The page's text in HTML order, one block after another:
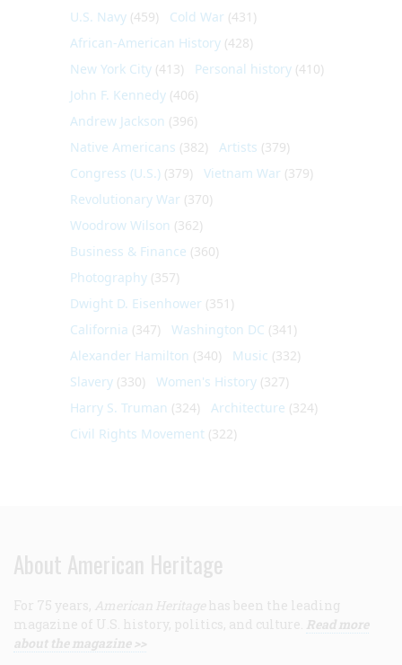
U.S. Navy (459) Cold War (431)
African-American History (428)
New York City (413) Personal history (410)
John F. Kennedy (406)
Andrew Jackson (396)
Native Americans (382) Artists (379)
Congress (U.S.) (379) Vietnam War (379)
Revolutionary War (370)
Woodrow Wilson (362)
Business & Finance (360)
Photography (357)
Dwight D. Eisenhower (351)
California (347) Washington DC (341)
Alexander Hamilton (340) Music (332)
Slavery (330) Women's History (327)
Harry S. Truman (324) Architecture (324)
Civil Rights Movement (322)
About American Heritage
For 75 years, American Heritage has been the leading
magazine of U.S. history, politics, and culture. Read more
about the magazine >>